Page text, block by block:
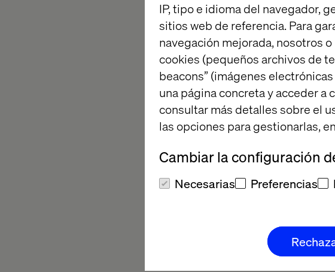
IP, tipo e idioma del navegador,
sitios web de referencia. Para
navegación mejorada, nosotros
cookies (pequeños archivos de
beacons” (imágenes
una página concreta y acceder
consultar más detalles sobre el
las opciones para gestionarlas,
Cambiar la configuración
Necesarias Preferencias
Category
Experience